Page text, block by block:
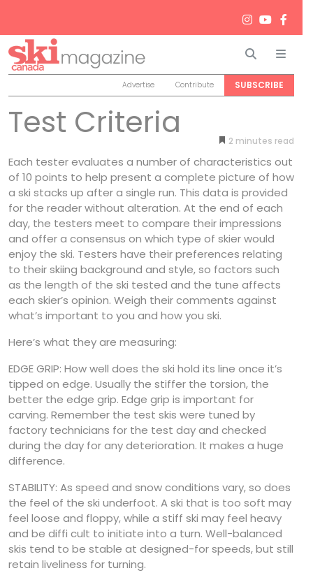
Search
Advertise Contribute SUBSCRIBE
Test Criteria 2 minutes
Each tester evaluates a number of characteristics out
of 10 points to help present a complete picture of how
a ski stacks up after a single run. This data is provided
for the reader without alteration. At the end of each
day, the testers meet to compare their impressions
and offer a consensus on which type of skier would
enjoy the ski. Testers have their preferences relating
to their skiing background and style, so factors such
as the length of the ski tested and the tune affects
each skier’s opinion. Weigh their comments against
what’s important to you and how you ski.
Here’s what they are measuring:
EDGE GRIP: How well does the ski hold its line once it’s
tipped on edge. Usually the stiffer the torsion, the
better the edge grip. Edge grip is important for
carving. Remember the test skis were tuned by
factory technicians for the test day and checked
during the day for any deterioration. It makes a huge
difference.
STABILITY: As speed and snow conditions vary, so does
the feel of the ski underfoot. A ski that is too soft may
feel loose and floppy, while a stiff ski may feel heavy
and be diffi cult to initiate into a turn. Well-balanced
skis tend to be stable at designed-for speeds, but still
retain liveliness for turning.